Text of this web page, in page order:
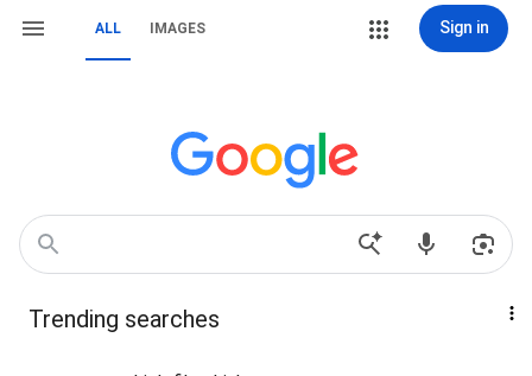
ALL IMAGES Sign in
Trending searches